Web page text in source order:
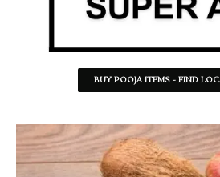
BUY POOJA ITEMS - FIND